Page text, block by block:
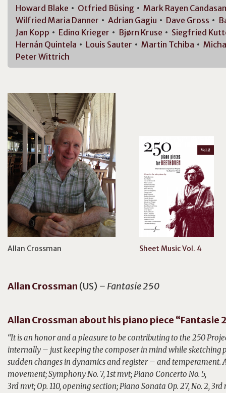
Howard Blake Otfried Büsing Mark Rayen
Wilfried Maria Danner Adrian Gagiu Dave Gross
Jan Kopp Edino Krieger Bjørn Kruse Siegfried
Hernán Quintela Louis Sauter Martin Tchiba
Peter Wittrich
Allan Crossman Sheet Music Vol. 4
Allan Crossman (US) – Fantasie 250
Allan Crossman about his piano piece “Fantasie
“It is an honor and a pleasure to be contributing to the 250
internally – just keeping the composer in mind while
sudden changes in dynamics andregister – and temperament.
movement; Symphony No. 7, 1st mvt; Piano Concerto No. 5,
3rd mvt; Op. 110, opening section; Piano Sonata Op. 27, No. 2,